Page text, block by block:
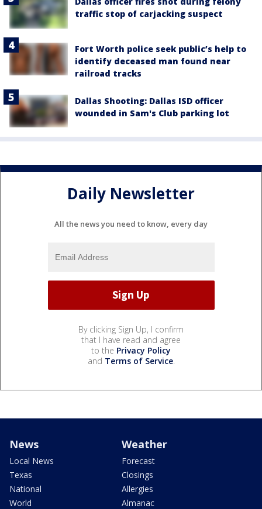
traffic stop of carjacking suspect
Fort Worth police seek public’s help to
identify deceased man found near
railroad tracks
Dallas Shooting: Dallas ISD officer
wounded in Sam's Club parking lot
Daily Newsletter
All the news you need to know, every day
By clicking Sign Up, I confirm
that I have read and agree
to the Privacy Policy
and Terms of Service.
News
Local News
Texas
National
World
Weather
Forecast
Closings
Allergies
Almanac